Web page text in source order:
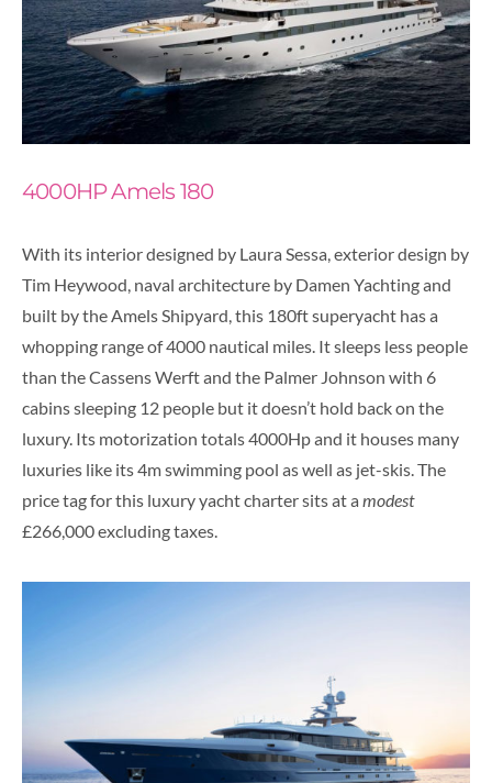
4000HP Amels 180
With its interior designed by Laura Sessa, exterior design by
Tim Heywood, naval architecture by Damen Yachting and
built by the Amels Shipyard, this 180ft superyacht has a
whopping range of 4000 nautical miles. It sleeps less people
than the Cassens Werft and the Palmer Johnson with 6
cabins sleeping 12 people but it doesn’t hold back on the
luxury. Its motorization totals 4000Hp and it houses many
luxuries like its 4m swimming pool as well as jet-skis. The
price tag for this luxury yacht charter sits at a modest
£266,000 excluding taxes.